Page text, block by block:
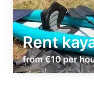
Rent
from €10 per